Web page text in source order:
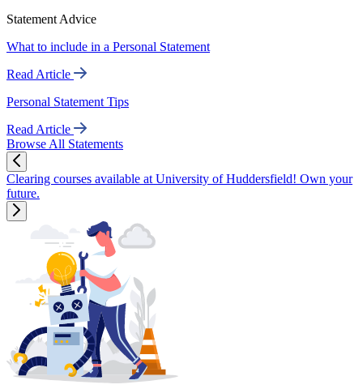
Statement Advice
What to include in a Personal Statement
Read Article
Personal Statement Tips
Read Article
Browse All Statements
Clearing courses available at University of Huddersfield! Own your
future.